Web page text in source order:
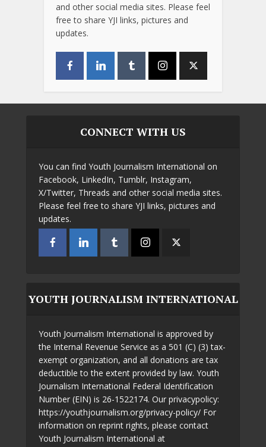
and other social media sites. Please feel
free to share YJI links, pictures and
updates.
CONNECT WITH US
You can find Youth Journalism International on
Facebook, LinkedIn, Tumblr, Instagram,
X/Twitter, Threads and other social media sites.
Please feel free to share YJI links, pictures and
updates.
YOUTH JOURNALISM INTERNATIONAL
Youth Journalism International is approved by
the Internal Revenue Service as a 501 (C) (3) tax-
exempt organization, and all donations are tax
deductible to the extent provided by law. Youth
Journalism International Federal Identification
Number (EIN) is 26-1522174. Our privacypolicy:
https://youthjournalism.org/privacy-policy/ For
information on reprint rights, please contact
Youth Journalism International at